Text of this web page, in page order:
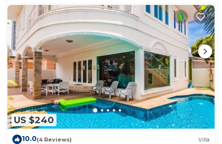
US $240
10.0(4 Reviews) Villa